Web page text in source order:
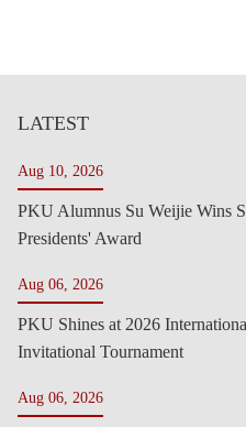
LATEST
Aug 10, 2026
PKU Alumnus Su Weijie Wins
Presidents' Award
Aug 06, 2026
PKU Shines at 2026
Invitational Tournament
Aug 06, 2026